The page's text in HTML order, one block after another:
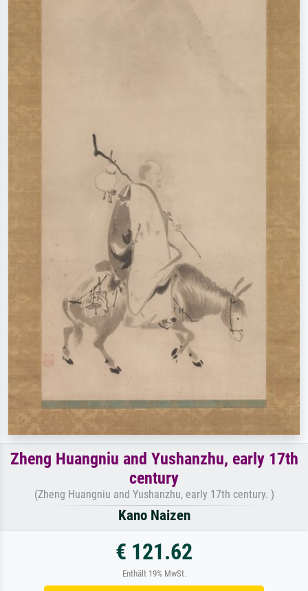
Zheng Huangniu and Yushanzhu, early 17th
century
(Zheng Huangniu and Yushanzhu, early 17th century. )
Kano Naizen
€ 121.62
Enthält 19% MwSt.